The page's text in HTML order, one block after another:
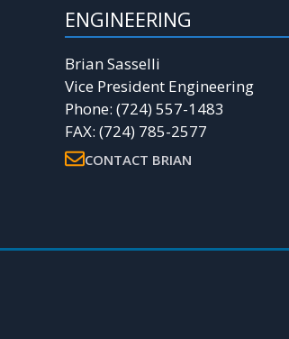
ENGINEERING
Brian Sasselli
Vice President Engineering
Phone: (724) 557-1483
FAX: (724) 785-2577
CONTACT BRIAN